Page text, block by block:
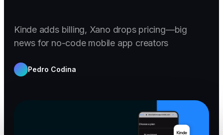
Kinde adds billing, Xano drops pricing—big
news for no-code mobile app creators
Pedro Codina